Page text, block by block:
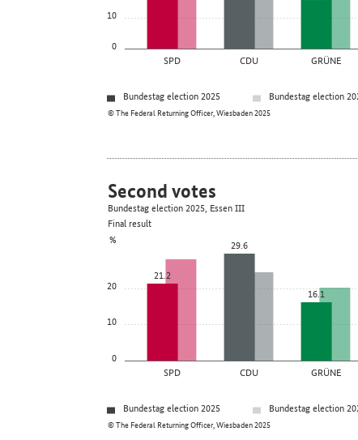
0
10
SPD CDU GRÜNE
© The Federal Returning Officer, Wiesbaden 2025
Bundestag election 2025
Bundestag election
0
10
20
%
SPD CDU GRÜNE
21.2
29.6
16.1
© The Federal Returning Officer, Wiesbaden 2025
Second votes
Bundestag election 2025, Essen III
Final result
Bundestag election 2025
Bundestag election